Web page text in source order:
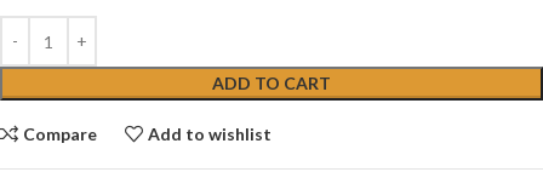
ADD TO CART
Compare Add to wishlist